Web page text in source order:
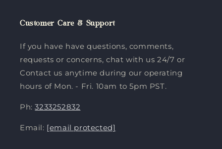
Customer Care & Support
If you have have questions, comments,
requests or concerns, chat with us 24/7 or
Contact us anytime during our operating
hours of Mon. - Fri. 10am to 5pm PST.
Ph:3233252832
Email: [email protected]